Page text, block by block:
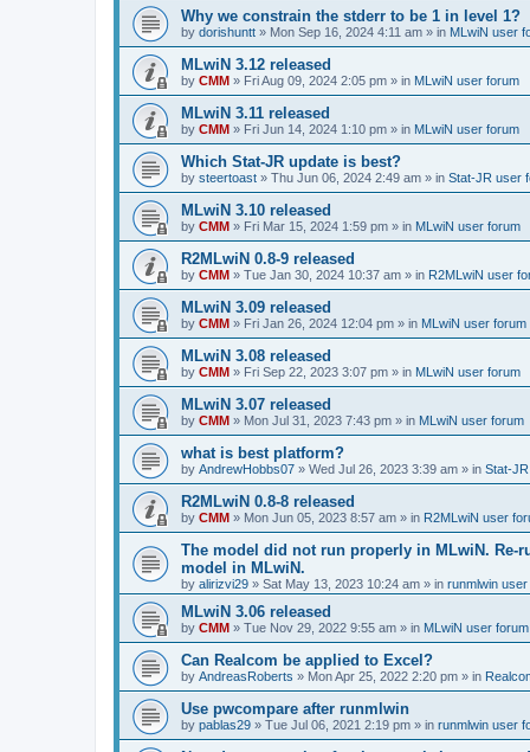
Why we constrain the stderr to be 1 in level 1?
by dorishuntt » Mon Sep 16, 2024 4:11 am » in MLwiN user
MLwiN 3.12 released
by CMM » Fri Aug 09, 2024 2:05 pm » in MLwiN user forum
MLwiN 3.11 released
by CMM » Fri Jun 14, 2024 1:10 pm » in MLwiN user forum
Which Stat-JR update is best?
by steertoast » Thu Jun 06, 2024 2:49 am » in Stat-JR user
MLwiN 3.10 released
by CMM » Fri Mar 15, 2024 1:59 pm » in MLwiN user forum
R2MLwiN 0.8-9 released
by CMM » Tue Jan 30, 2024 10:37 am » in R2MLwiN user
MLwiN 3.09 released
by CMM » Fri Jan 26, 2024 12:04 pm » in MLwiN user forum
MLwiN 3.08 released
by CMM » Fri Sep 22, 2023 3:07 pm » in MLwiN user forum
MLwiN 3.07 released
by CMM » Mon Jul 31, 2023 7:43 pm » in MLwiN user forum
what is best platform?
by AndrewHobbs07 » Wed Jul 26, 2023 3:39 am » in Stat-
R2MLwiN 0.8-8 released
by CMM » Mon Jun 05, 2023 8:57 am » in R2MLwiN user
The model did not run properly in MLwiN. Re-
model in MLwiN.
by alirizvi29 » Sat May 13, 2023 10:24 am » in runmlwin
MLwiN 3.06 released
by CMM » Tue Nov 29, 2022 9:55 am » in MLwiN user forum
Can Realcom be applied to Excel?
by AndreasRoberts » Mon Apr 25, 2022 2:20 pm » in
Use pwcompare after runmlwin
by pablas29 » Tue Jul 06, 2021 2:19 pm » in runmlwin user